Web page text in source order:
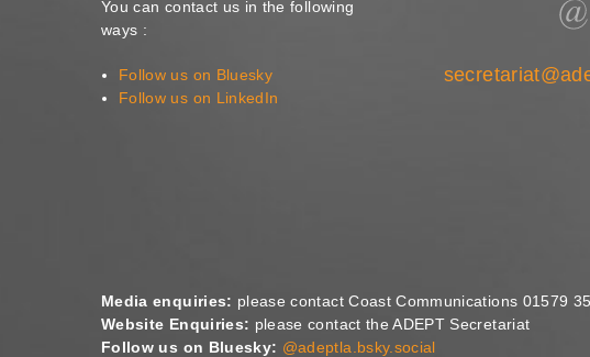
You can contact us in the following
ways :
Follow us on Bluesky
Follow us on LinkedIn
Media enquiries: please contact Coast Communications 01579
Website Enquiries: please contact the ADEPT Secretariat
Follow us on Bluesky: @adeptla.bsky.social